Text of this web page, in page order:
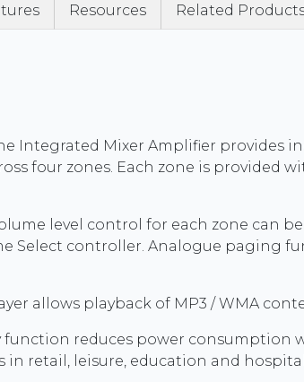
Integrated Mixer Amplifier provides
four zones. Each zone is provided
level control for each zone can
Select controller. Analogue paging
allows playback of MP3 / WMA
reduces power consumption
retail, leisure, education and
Resources Related